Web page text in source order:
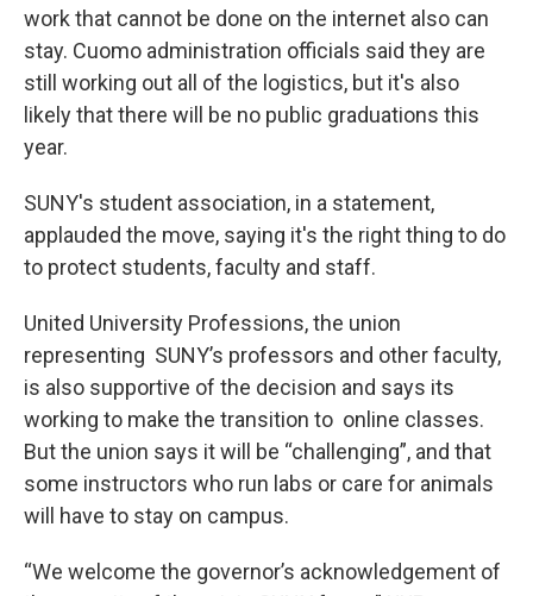
work that cannot be done on the internet also can
stay. Cuomo administration officials said they are
still working out all of the logistics, but it's also
likely that there will be no public graduations this
year.
SUNY's student association, in a statement,
applauded the move, saying it's the right thing to do
to protect students, faculty and staff.
United University Professions, the union
representing SUNY’s professors and other faculty,
is also supportive of the decision and says its
working to make the transition to online classes.
But the union says it will be “challenging”, and that
some instructors who run labs or care for animals
will have to stay on campus.
“We welcome the governor’s acknowledgement of